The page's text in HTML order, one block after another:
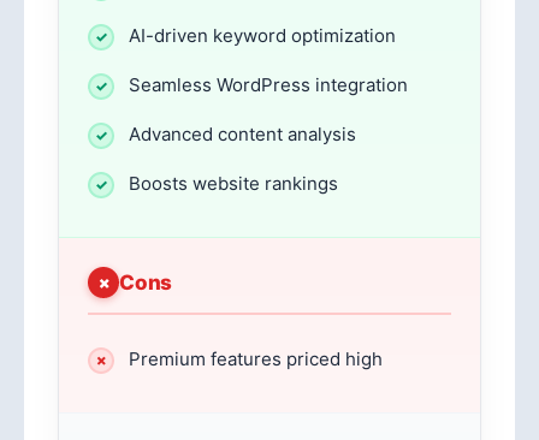
AI-driven keyword optimization
Seamless WordPress integration
Advanced content analysis
Boosts website rankings
Cons
Premium features priced high